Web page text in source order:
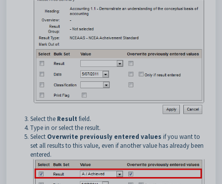
Select the Result field.
Type in or select the result.
Select Overwrite previously entered values if you want to
set all results to this value, even if another value has already been
entered.